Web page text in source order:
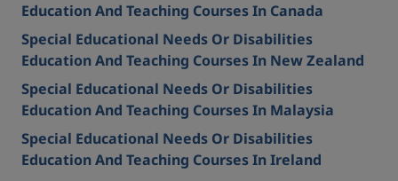
Education And Teaching Courses In Canada
Special Educational Needs Or Disabilities
Education And Teaching Courses In New Zealand
Special Educational Needs Or Disabilities
Education And Teaching Courses In Malaysia
Special Educational Needs Or Disabilities
Education And Teaching Courses In Ireland